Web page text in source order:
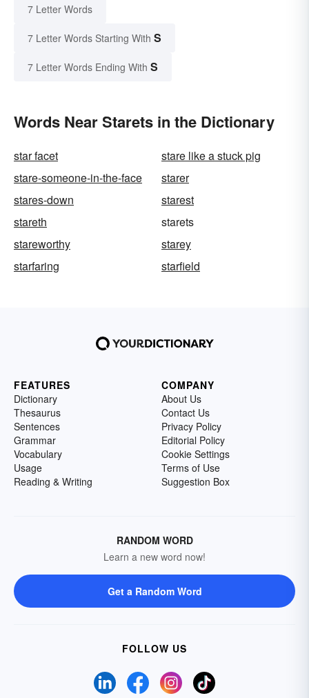
7 Letter Words
7 Letter Words Starting With S
7 Letter Words Ending With S
Words Near Starets in the Dictionary
star facet
stare like a stuck pig
stare-someone-in-the-face
starer
stares-down
starest
stareth
starets
stareworthy
starey
starfaring
starfield
FEATURES
Dictionary
Thesaurus
Sentences
Grammar
Vocabulary
Usage
Reading & Writing
COMPANY
About Us
Contact Us
Privacy Policy
Editorial Policy
Cookie Settings
Terms of Use
Suggestion Box
RANDOM WORD
Learn a new word now!
Get a Random Word
FOLLOW US